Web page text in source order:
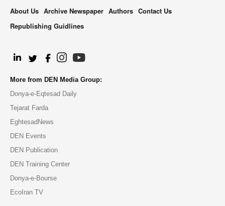
About Us Archive Newspaper Authors Contact Us
Republishing Guidlines
More from DEN Media Group:
Donya-e-Eqtesad Daily
Tejarat Farda
EghtesadNews
DEN Events
DEN Publication
DEN Training Center
Donya-e-Bourse
EcoIran TV